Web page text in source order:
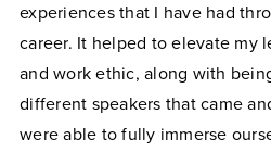
experiences that I have had
career. It helped to elevate my
and work ethic, along with
different speakers that came
were able to fully immerse